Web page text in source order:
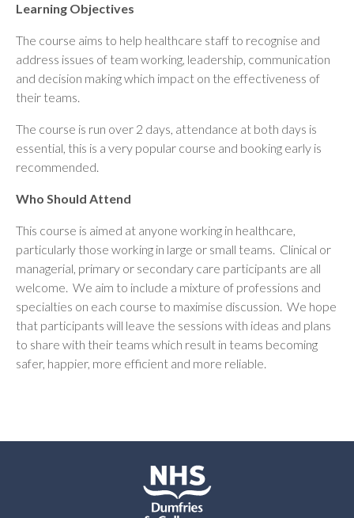
Learning Objectives
The course aims to help healthcare staff to recognise and
address issues of team working, leadership, communication
and decision making which impact on the effectiveness of
their teams.
The course is run over 2 days, attendance at both days is
essential, this is a very popular course and booking early is
recommended.
Who Should Attend
This course is aimed at anyone working in healthcare,
particularly those working in large or small teams. Clinical or
managerial, primary or secondary care participants are all
welcome. We aim to include a mixture of professions and
specialties on each course to maximise discussion. We hope
that participants will leave the sessions with ideas and plans
to share with their teams which result in teams becoming
safer, happier, more efficient and more reliable.